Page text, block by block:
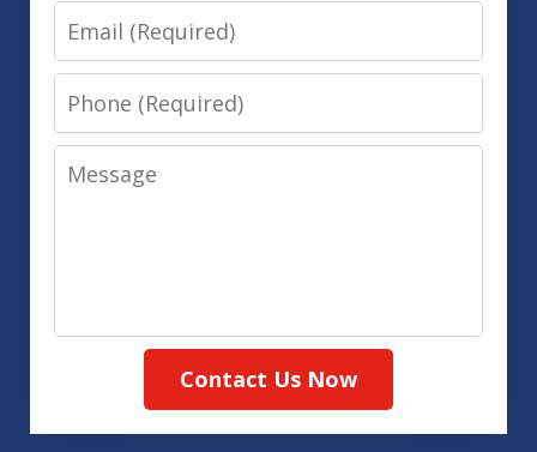
Email
Phone
Message
Contact Us Now